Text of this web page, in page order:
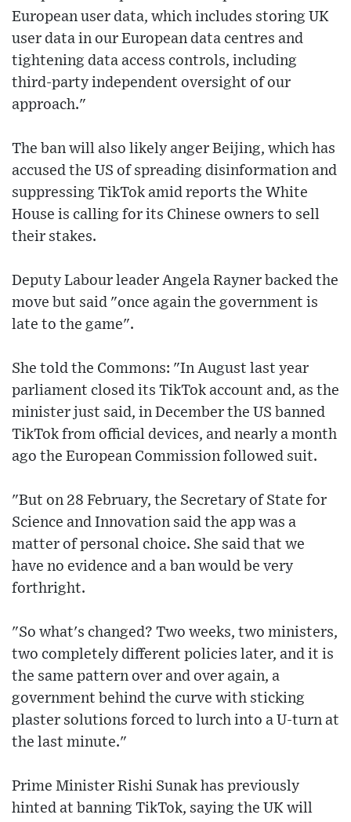
European user data, which includes storing UK
user data in our European data centres and
tightening data access controls, including
third-party independent oversight of our
approach."
The ban will also likely anger Beijing, which has
accused the US of spreading disinformation and
suppressing TikTok amid reports the White
House is calling for its Chinese owners to sell
their stakes.
Deputy Labour leader Angela Rayner backed the
move but said "once again the government is
late to the game".
She told the Commons: "In August last year
parliament closed its TikTok account and, as the
minister just said, in December the US banned
TikTok from official devices, and nearly a month
ago the European Commission followed suit.
"But on 28 February, the Secretary of State for
Science and Innovation said the app was a
matter of personal choice. She said that we
have no evidence and a ban would be very
forthright.
"So what's changed? Two weeks, two ministers,
two completely different policies later, and it is
the same pattern over and over again, a
government behind the curve with sticking
plaster solutions forced to lurch into a U-turn at
the last minute."
Prime Minister Rishi Sunak has previously
hinted at banning TikTok, saying the UK will